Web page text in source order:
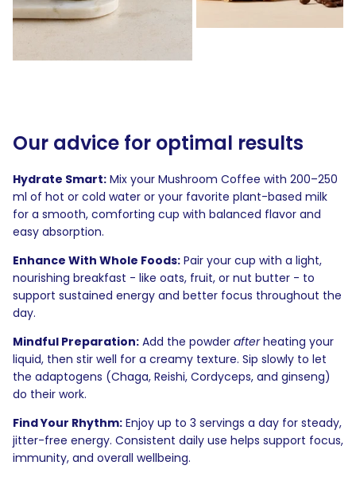
Our advice for optimal results
Hydrate Smart: Mix your Mushroom Coffee with 200–250
ml of hot or cold water or your favorite plant-based milk
for a smooth, comforting cup with balanced flavor and
easy absorption.
Enhance With Whole Foods: Pair your cup with a light,
nourishing breakfast - like oats, fruit, or nut butter - to
support sustained energy and better focus throughout the
day.
Mindful Preparation: Add the powder afterheating your
liquid, then stir well for a creamy texture. Sip slowly to let
the adaptogens (Chaga, Reishi, Cordyceps, and ginseng)
do their work.
Find Your Rhythm: Enjoy up to 3 servings a day for steady,
jitter-free energy. Consistent daily use helps support focus,
immunity, and overall wellbeing.